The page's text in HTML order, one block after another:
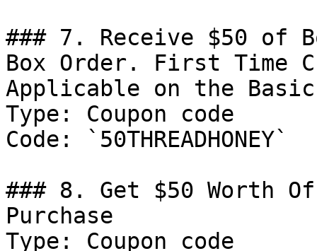
### 7. Receive $50 of
Box Order. First Time
Applicable on the Basic
Type: Coupon code
Code: `50THREADHONEY`
### 8. Get $50 Worth
Purchase
Type: Coupon code